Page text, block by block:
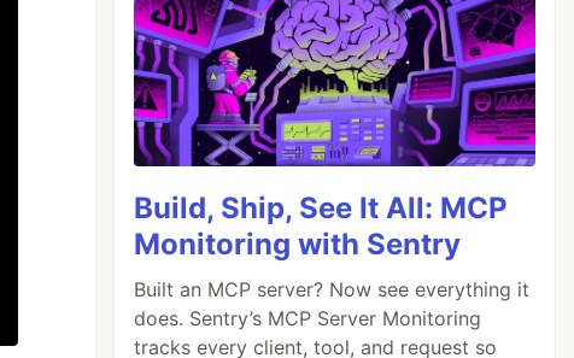
Build, Ship, See It All: MCP
Monitoring with Sentry
Built an MCP server? Now see everything it
does. Sentry’s MCP Server Monitoring
tracks every client, tool, and request so